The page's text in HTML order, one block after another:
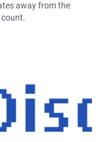
away from the
count.